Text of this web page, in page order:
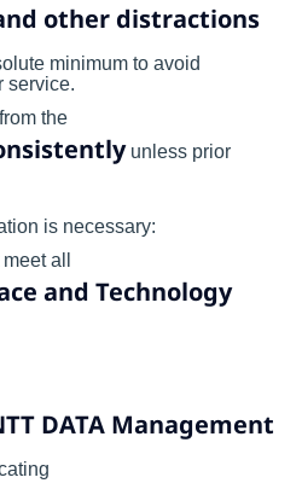
other distractions
minimum to avoid
service.
the
unless prior
is necessary:
all
and Technology
DATA Management